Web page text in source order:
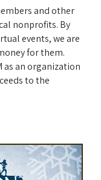
and other
nonprofits. By
events, we are
for them.
as an organization
to the